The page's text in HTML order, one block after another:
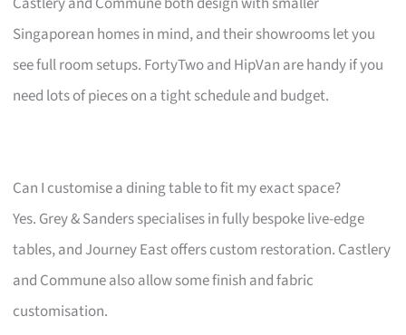
Singaporean homes in mind, and their showrooms let you
see full room setups. FortyTwo and HipVan are handy if you
need lots of pieces on a tight schedule and budget.
Can I customise a dining table to fit my exact space?
Yes. Grey & Sanders specialises in fully bespoke live-edge
tables, and Journey East offers custom restoration. Castlery
and Commune also allow some finish and fabric
customisation.